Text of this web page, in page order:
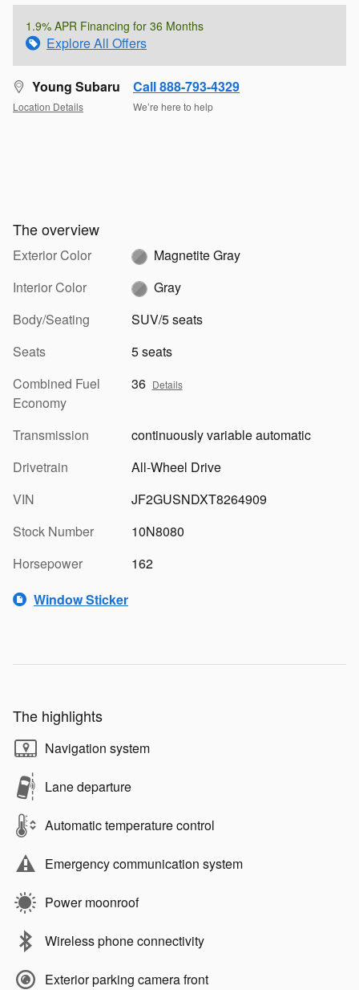
1.9% APR Financing for 36 Months
Explore All Offers
Young Subaru
Location Details
Call 888-793-4329
We’re here to help
The overview
Exterior Color
Magnetite Gray
Interior Color
Gray
Body/Seating
SUV/5 seats
Seats
5 seats
Combined Fuel
Economy
36 Details
Transmission
continuously variable automatic
Drivetrain
All-Wheel Drive
VIN
JF2GUSNDXT8264909
Stock Number
10N8080
Horsepower
162
Window Sticker
The highlights
Navigation system
Lane departure
Automatic temperature control
Emergency communication system
Power moonroof
Wireless phone connectivity
Exterior parking camera front